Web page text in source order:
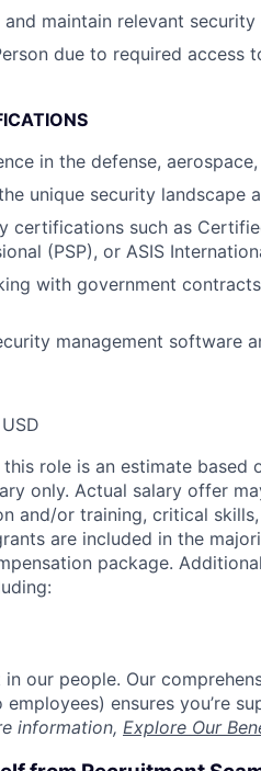
maintain relevant security
due to required
in the defense,
unique security landscape
certifications such as
(PSP), or ASIS
with government
management software
role is an estimate
only. Actual salary offer
and/or training, critical
are included in the
package.
our people. Our
ensures you’re
information, Explore Our